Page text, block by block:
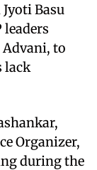
Basu
leaders
to
lack
Organizer,
during the